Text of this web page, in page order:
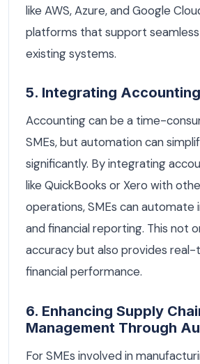
like AWS, Azure, and Google
platforms that support
existing systems.
5. Integrating
Accounting can be a time-
SMEs, but automation can
significantly. By integrating
like QuickBooks or Xero with
operations, SMEs can automate
and financial reporting. This not
accuracy but also provides
financial performance.
6. Enhancing Supply
Management Through
For SMEs involved in